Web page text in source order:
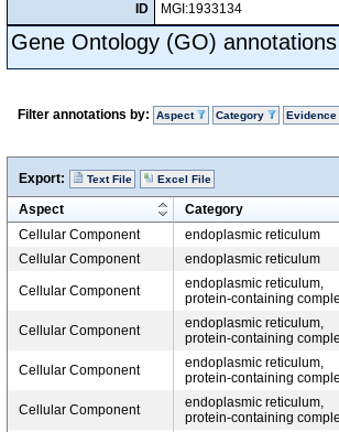
ID
MGI:1933134
Gene Ontology (GO)
Filter annotations by: Aspect Category Evidence
Export: Text File Excel File
Aspect Category
Cellular Component
endoplasmic reticulum
Cellular Component
endoplasmic reticulum
Cellular Component
endoplasmic reticulum,
protein-containing
Cellular Component
endoplasmic reticulum,
protein-containing
Cellular Component
endoplasmic reticulum,
protein-containing
Cellular Component
endoplasmic reticulum,
protein-containing